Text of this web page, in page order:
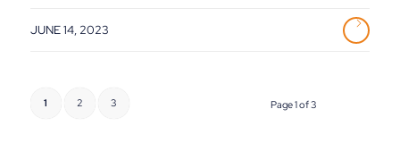
JUNE 14, 2023
Page 1 of 3
1 2 3